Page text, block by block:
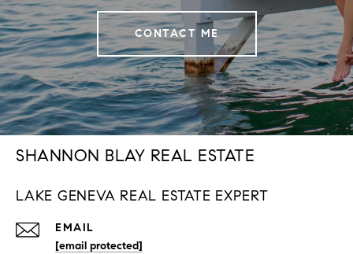
CONTACT ME
SHANNON BLAY REAL ESTATE
LAKE GENEVA REAL ESTATE EXPERT
EMAIL
[email protected]